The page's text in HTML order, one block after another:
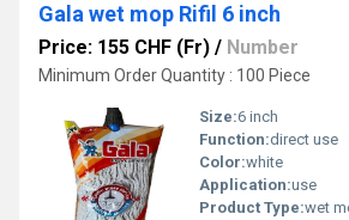
Gala wet mop Rifil 6 inch
Price: 155 CHF (Fr) / Number
Minimum Order Quantity : 100 Piece
Size:6 inch
Function:direct use
Color:white
Application:use
Product Type:wet